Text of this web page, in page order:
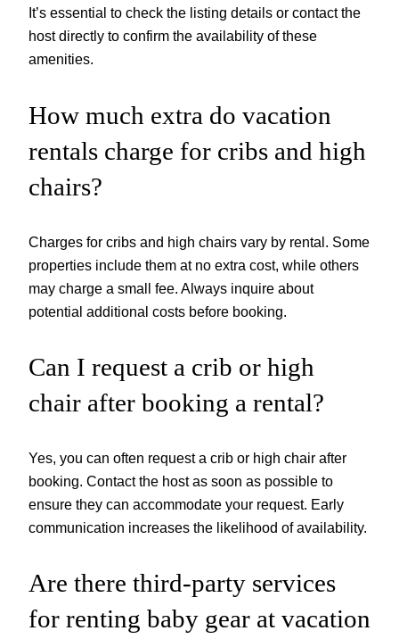
It’s essential to check the listing details or contact the
host directly to confirm the availability of these
amenities.
How much extra do vacation
rentals charge for cribs and high
chairs?
Charges for cribs and high chairs vary by rental. Some
properties include them at no extra cost, while others
may charge a small fee. Always inquire about
potential additional costs before booking.
Can I request a crib or high
chair after booking a rental?
Yes, you can often request a crib or high chair after
booking. Contact the host as soon as possible to
ensure they can accommodate your request. Early
communication increases the likelihood of availability.
Are there third-party services
for renting baby gear at vacation